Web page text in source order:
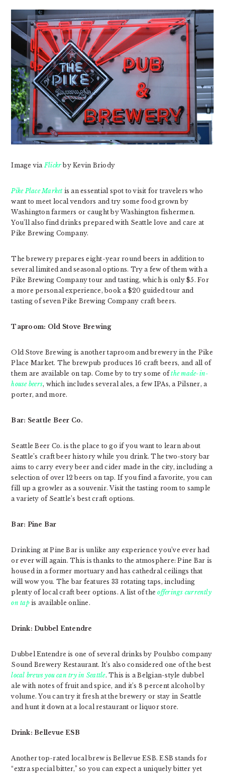
Image via Flickr by Kevin Briody
Pike Place Marketis an essential spot to visit for travelers who
want to meet local vendors and try some food grown by
Washington farmers or caught by Washington fishermen.
You’ll also find drinks prepared with Seattle love and care at
Pike Brewing Company.
The brewery prepares eight-year round beers in addition to
several limited and seasonal options. Try a few of them with a
Pike Brewing Company tour and tasting, which is only $5. For
a more personal experience, book a $20 guided tour and
tasting of seven Pike Brewing Company craft beers.
Taproom: Old Stove Brewing
Old Stove Brewing is another taproom and brewery in the Pike
Place Market. The brewpub produces 16 craft beers, and all of
them are available on tap. Come by to try some ofthe made-in-
house beers, which includes several ales, a few IPAs, a Pilsner, a
porter, and more.
Bar: Seattle Beer Co.
Seattle Beer Co. is the place to go if you want to learn about
Seattle’s craft beer history while you drink. The two-story bar
aims to carry every beer and cider made in the city, including a
selection of over 12 beers on tap. If you find a favorite, you can
fill up a growler as a souvenir. Visit the tasting room to sample
a variety of Seattle’s best craft options.
Bar: Pine Bar
Drinking at Pine Bar is unlike any experience you’ve ever had
or ever will again. This is thanks to the atmosphere: Pine Bar is
housed in a former mortuary and has cathedral ceilings that
will wow you. The bar features 33 rotating taps, including
plenty of local craft beer options. A list of theofferings currently
on tapis available online.
Drink: Dubbel Entendre
Dubbel Entendre is one of several drinks by Poulsbo company
Sound Brewery Restaurant. It’s also considered one of the best
local brews you can try in Seattle. This is a Belgian-style dubbel
ale with notes of fruit and spice, and it’s 8 percent alcohol by
volume. You can try it fresh at the brewery or stay in Seattle
and hunt it down at a local restaurant or liquor store.
Drink: Bellevue ESB
Another top-rated local brew is Bellevue ESB. ESB stands for
“extra special bitter,” so you can expect a uniquely bitter yet